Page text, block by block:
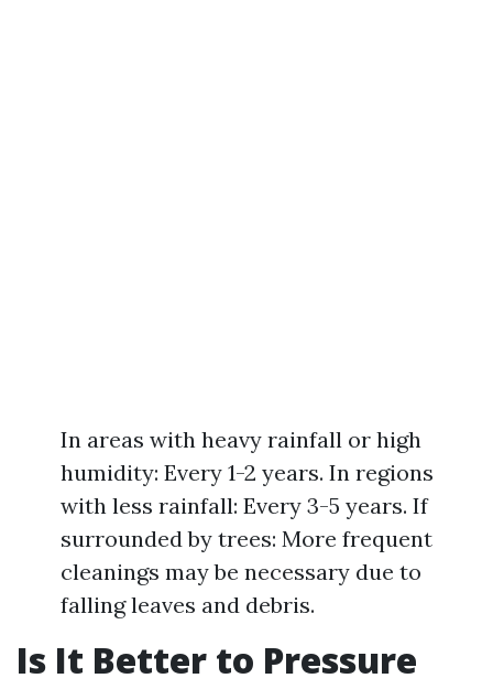
In areas with heavy rainfall or high
humidity: Every 1-2 years. In regions
with less rainfall: Every 3-5 years. If
surrounded by trees: More frequent
cleanings may be necessary due to
falling leaves and debris.
Is It Better to Pressure